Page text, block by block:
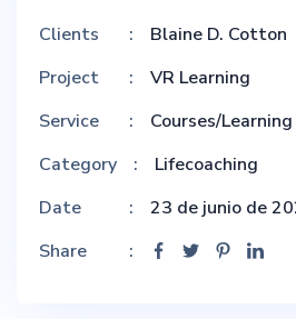
Clients
Blaine D. Cotton
Project
VR Learning
Service
Courses/Learning
Category
Lifecoaching
Date
23 de junio de
Share